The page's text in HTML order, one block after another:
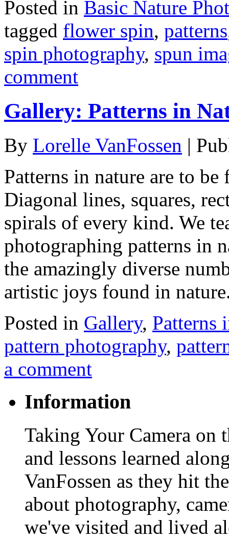
Posted in Basic Nature
tagged flower spin, patterns
spin photography, spun
comment
Gallery: Patterns in
By Lorelle VanFossen |
Patterns in nature are to
Diagonal lines, squares,
spirals of every kind. We
photographing patterns in
the amazingly diverse
artistic joys found in
Posted in Gallery, Patterns
pattern photography,
a comment
Information
Taking Your Camera on
and lessons learned
VanFossen as they hit
about photography,
we've visited and lived